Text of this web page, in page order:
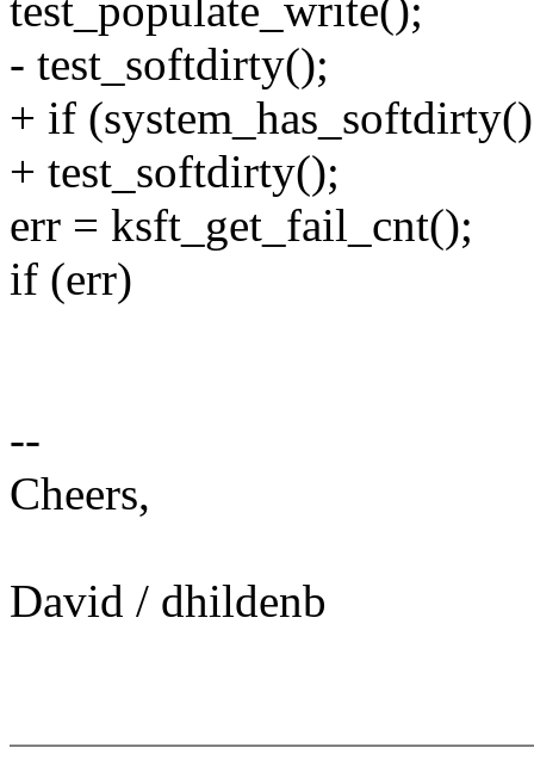
test_populate_write();
- test_softdirty();
+ if
+ test_softdirty();
err = ksft_get_fail_cnt();
if (err)
--
Cheers,
David / dhildenb